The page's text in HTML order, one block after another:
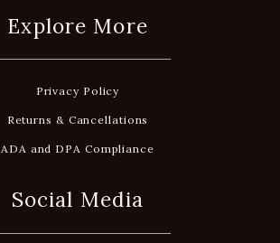
Explore More
Privacy Policy
Returns & Cancellations
ADA and DPA Compliance
Social Media